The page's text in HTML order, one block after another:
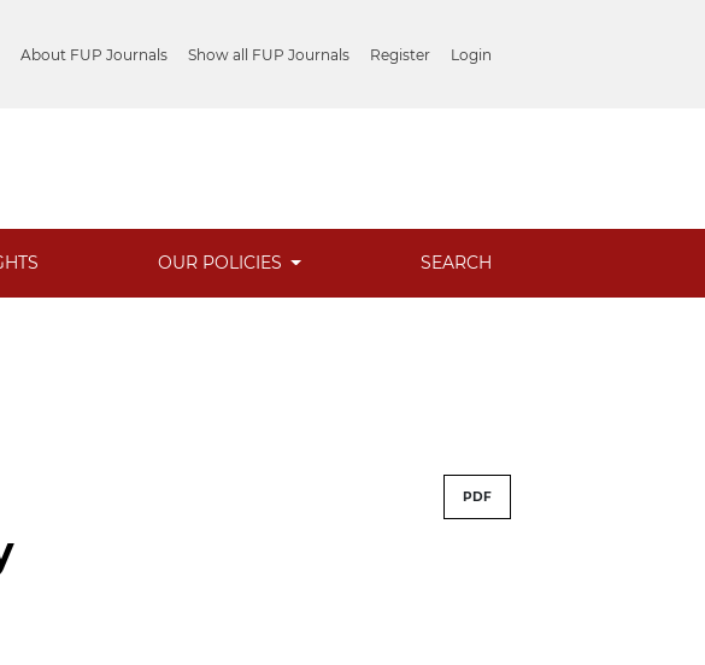
About FUP Journals Show all FUP Journals Register Login
OUR POLICIES SEARCH
PDF